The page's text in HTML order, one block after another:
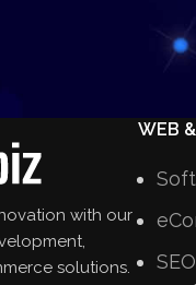
with our
solutions.
WEB